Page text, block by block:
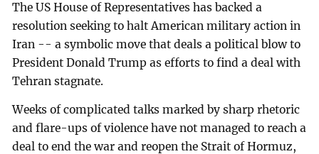
The US House of Representatives has backed a
resolution seeking to halt American military action in
Iran -- a symbolic move that deals a political blow to
President Donald Trump as efforts to find a deal with
Tehran stagnate.
Weeks of complicated talks marked by sharp rhetoric
and flare-ups of violence have not managed to reach a
deal to end the war and reopen the Strait of Hormuz,